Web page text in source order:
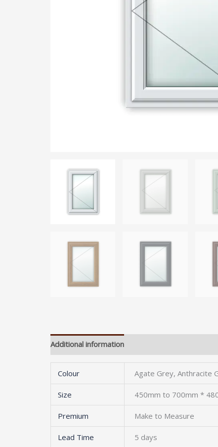
Additional information
Colour Agate Grey, Anthracite
Size 450mm to 700mm *
Premium Make to Measure
Lead Time 5 days